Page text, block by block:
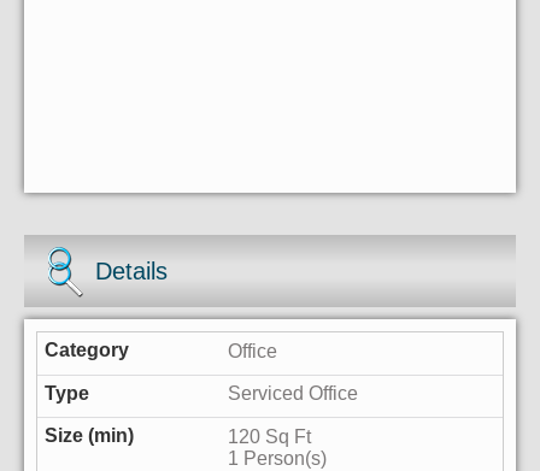
Details
Office
Serviced Office
120 Sq Ft
1 Person(s)